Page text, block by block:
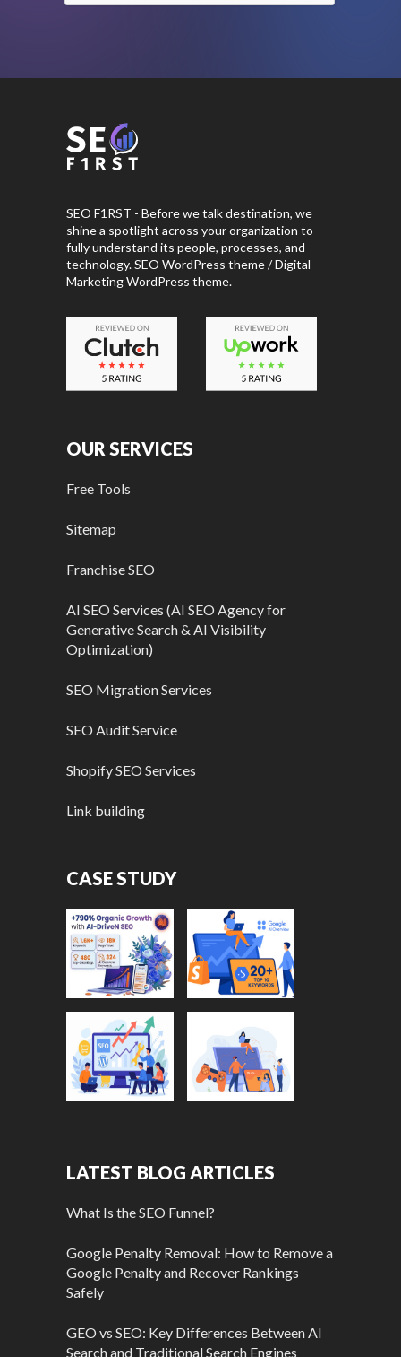
SEO F1RST - Before we talk destination, we
shine a spotlight across your organization to
fully understand its people, processes, and
technology. SEO WordPress theme / Digital
Marketing WordPress theme.
OUR SERVICES
Free Tools
Sitemap
Franchise SEO
AI SEO Services (AI SEO Agency for
Generative Search & AI Visibility
Optimization)
SEO Migration Services
SEO Audit Service
Shopify SEO Services
Link building
CASE STUDY
LATEST BLOG ARTICLES
What Is the SEO Funnel?
Google Penalty Removal: How to Remove a
Google Penalty and Recover Rankings
Safely
GEO vs SEO: Key Differences Between AI
Search and Traditional Search Engines